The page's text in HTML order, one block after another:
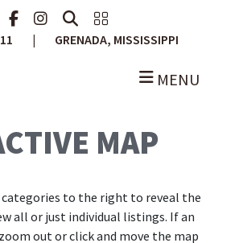
FacebookInstagram
Search
| GRENADA, MISSISSIPPI
MENU
MAP
categories to the right to reveal the
all or just individual listings. If an
out or click and move the map